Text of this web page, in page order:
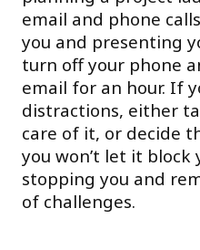
email and phone
you and presenting
turn off your phone
email for an hour. If
distractions, either
care of it, or decide
you won’t let it block
stopping you and
of challenges.